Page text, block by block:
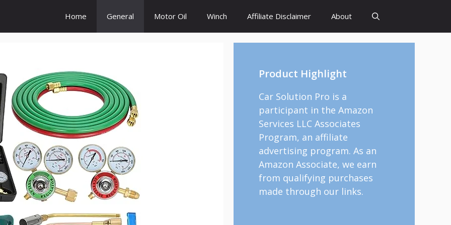
Home General Motor Oil Winch Affiliate Disclaimer About
Product Highlight
Car Solution Pro is a
participant in the Amazon
Services LLC Associates
Program, an affiliate
advertising program. As an
Amazon Associate, we earn
from qualifying purchases
made through our links.